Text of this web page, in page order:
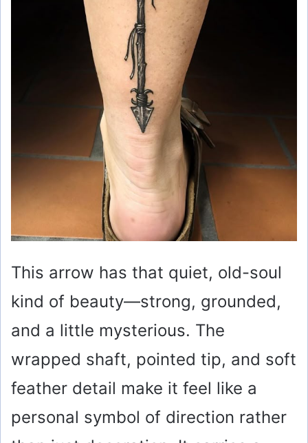
This arrow has that quiet, old-soul
kind of beauty—strong, grounded,
and a little mysterious. The
wrapped shaft, pointed tip, and soft
feather detail make it feel like a
personal symbol of direction rather